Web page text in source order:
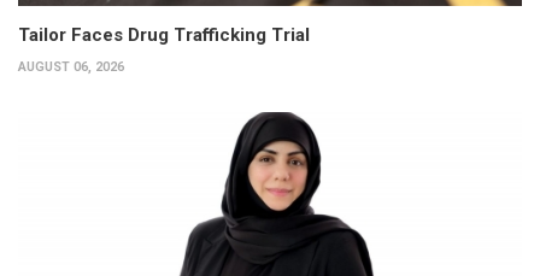
Tailor Faces Drug Trafficking Trial
AUGUST 06, 2026